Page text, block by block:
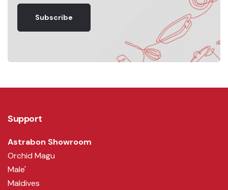
Subscribe
Support
Astrabon Showroom
Orchid Magu
Male'
Maldives